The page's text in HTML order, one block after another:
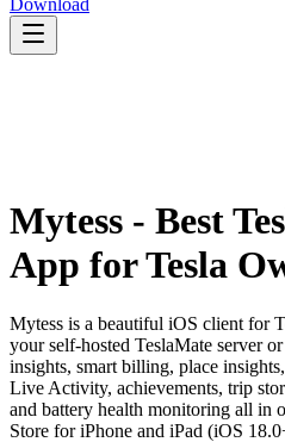
Download
Mytess - Best
App for Tesla
Mytess is a beautiful iOS client for
your self-hosted TeslaMate server
insights, smart billing, place
Live Activity, achievements, trip
and battery health monitoring all in
Store for iPhone and iPad (iOS